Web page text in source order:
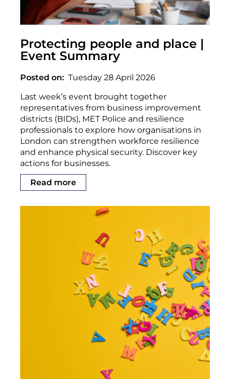
Protecting people and place |
Event Summary
Posted on
Tuesday 28 April 2026
Last week’s event brought together
representatives from business improvement
districts (BIDs), MET Police and resilience
professionals to explore how organisations in
London can strengthen workforce resilience
and enhance physical security. Discover key
actions for businesses.
Read more